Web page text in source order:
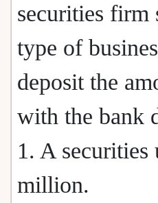
securities firm
type of
deposit the
with the bank
1. A
million.